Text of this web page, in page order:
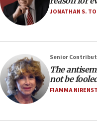
‘No famine in
‘anyone who is still
CAMERA says it got
‘false claim that
Netanyahu’
18:23
group endorsing El-
JONATHAN S.
Senior
The
not be
FIAMMA